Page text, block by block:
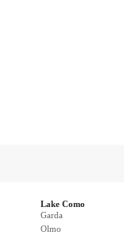
Lake Como
Garda
Olmo